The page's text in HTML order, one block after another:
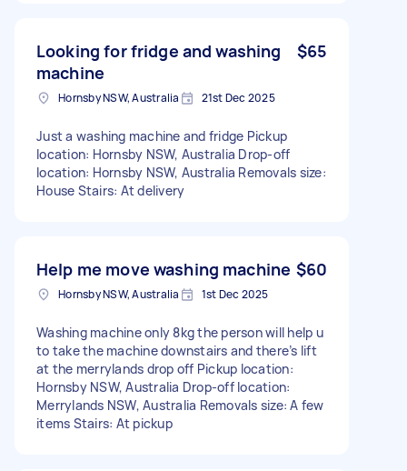
Looking for fridge and washing
machine
$65
Hornsby NSW, Australia 21st Dec 2025
Just a washing machine and fridge Pickup
location: Hornsby NSW, Australia Drop-off
location: Hornsby NSW, Australia Removals size:
House Stairs: At delivery
Help me move washing machine $60
Hornsby NSW, Australia 1st Dec 2025
Washing machine only 8kg the person will help u
to take the machine downstairs and there’s lift
at the merrylands drop off Pickup location:
Hornsby NSW, Australia Drop-off location:
Merrylands NSW, Australia Removals size: A few
items Stairs: At pickup